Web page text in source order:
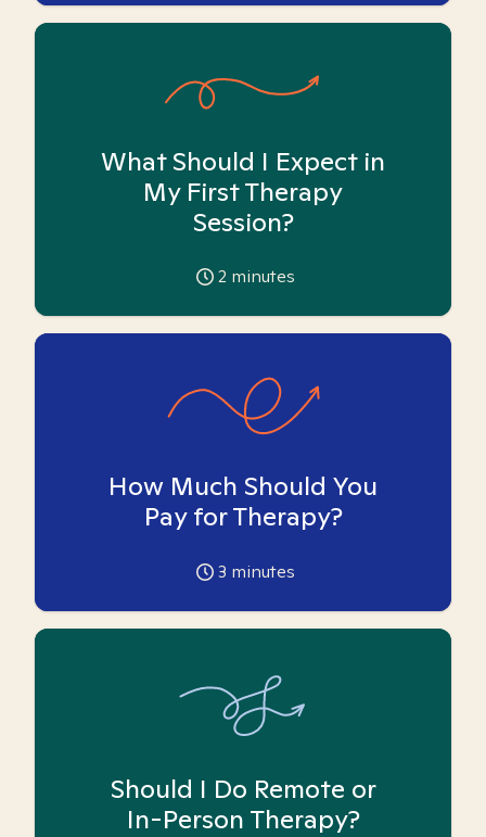
What Should I Expect in
My First Therapy
Session?
2 minutes
How Much Should You
Pay for Therapy?
3 minutes
Should I Do Remote or
In-Person Therapy?